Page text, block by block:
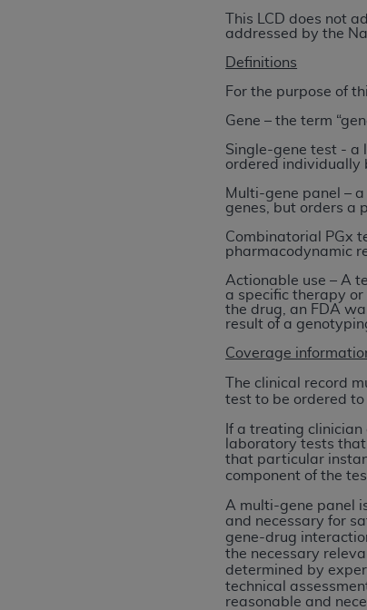
This LCD does not
addressed by the
Definitions
For the purpose of
Gene – the term
Single-gene test - a
ordered individually
Multi-gene panel –
genes, but orders a
Combinatorial PGx
pharmacodynamic
Actionable use – A
a specific therapy
the drug, an FDA
result of a
Coverage
The clinical record
test to be ordered
If a treating
laboratory tests
that particular
component of the
A multi-gene panel
and necessaryfor
gene-drug
the necessary
determined by
technical
reasonable and
subject to the restricted rights
agency FAR Supplements, for
Organizations who contract with
permitted herein for the
and royalties dues for the use of
DISCLAIMER OF
including but not limited to, the
values, or related listings are
responsibility for the software,
expressly disclaims
information contained or not
Agreement. TheADAis a third-
CMS DISCLAIMER. The scope of
end user use of the CDT. CMS
material covered by this
consequential damages) arising
The license granted herein is
terms and conditions are
agree to the terms and conditions,
License For Use of